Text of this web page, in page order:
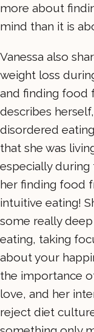
more about
mind than it is
Vanessa also
weight loss
and finding food
describes
disordered
that she was
especially
her finding food
intuitive eating!
some really
eating, taking
about your
the importance
love, and her
reject diet